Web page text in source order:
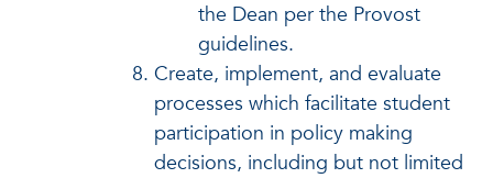
the Dean per the Provost
guidelines.
Create, implement, and evaluate
processes which facilitate student
participation in policy making
decisions, including but not limited